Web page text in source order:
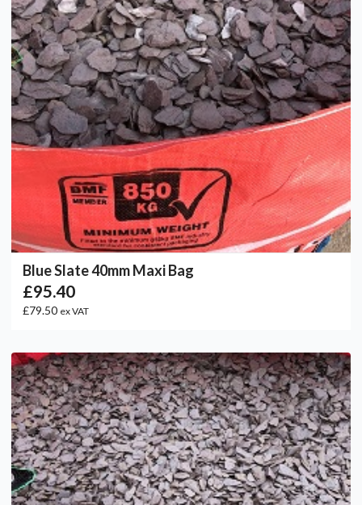
Blue Slate 40mm Maxi Bag
£95.40
£79.50 ex VAT